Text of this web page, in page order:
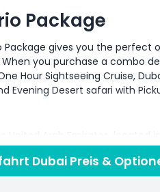
Package
Package gives you the
you purchase a combo
Hour Sightseeing Cruise,
Evening Desert safari with
Arab Emirates, located
across the globe due to so
in the world. Dubai was just a
now Dubai is one of the
Dubai Preis &